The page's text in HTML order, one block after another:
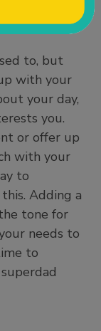
to, but
with your
your day,
you.
or offer up
with your
to
Adding a
tone for
needs to
to